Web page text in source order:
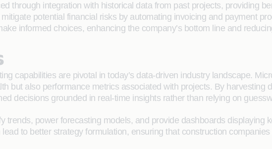
through integration with historical data from past projects, providing
potential financial risks by automating invoicing and payment
informed choices, enhancing the company’s bottom line and
capabilities are pivotal in today’s data-driven industry landscape.
but also performance metrics associated with projects. By harvesting
decisions grounded in real-time insights rather than relying on
trends, power forecasting models, and provide dashboards displaying
to better strategy formulation, ensuring that construction